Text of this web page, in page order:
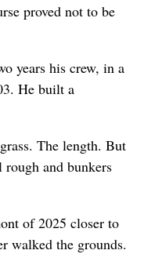
proved not to be
years his crew, in a
He built a
The length. But
and bunkers
of 2025 closer to
walked the grounds.